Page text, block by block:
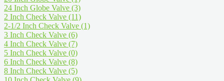
24 Inch Globe Valve (3)
2 Inch Check Valve (11)
2-1/2 Inch Check Valve (1)
3 Inch Check Valve (6)
4 Inch Check Valve (7)
5 Inch Check Valve (0)
6 Inch Check Valve (8)
8 Inch Check Valve (5)